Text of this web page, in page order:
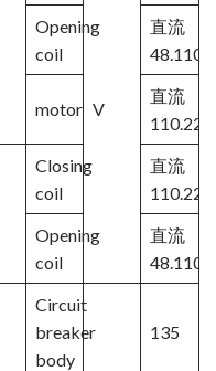
V
Opening
coil
直流
motor
直流
110.220
Closing
coil
直流
110.220
Opening
coil
直流
Circuit
breaker
body
135